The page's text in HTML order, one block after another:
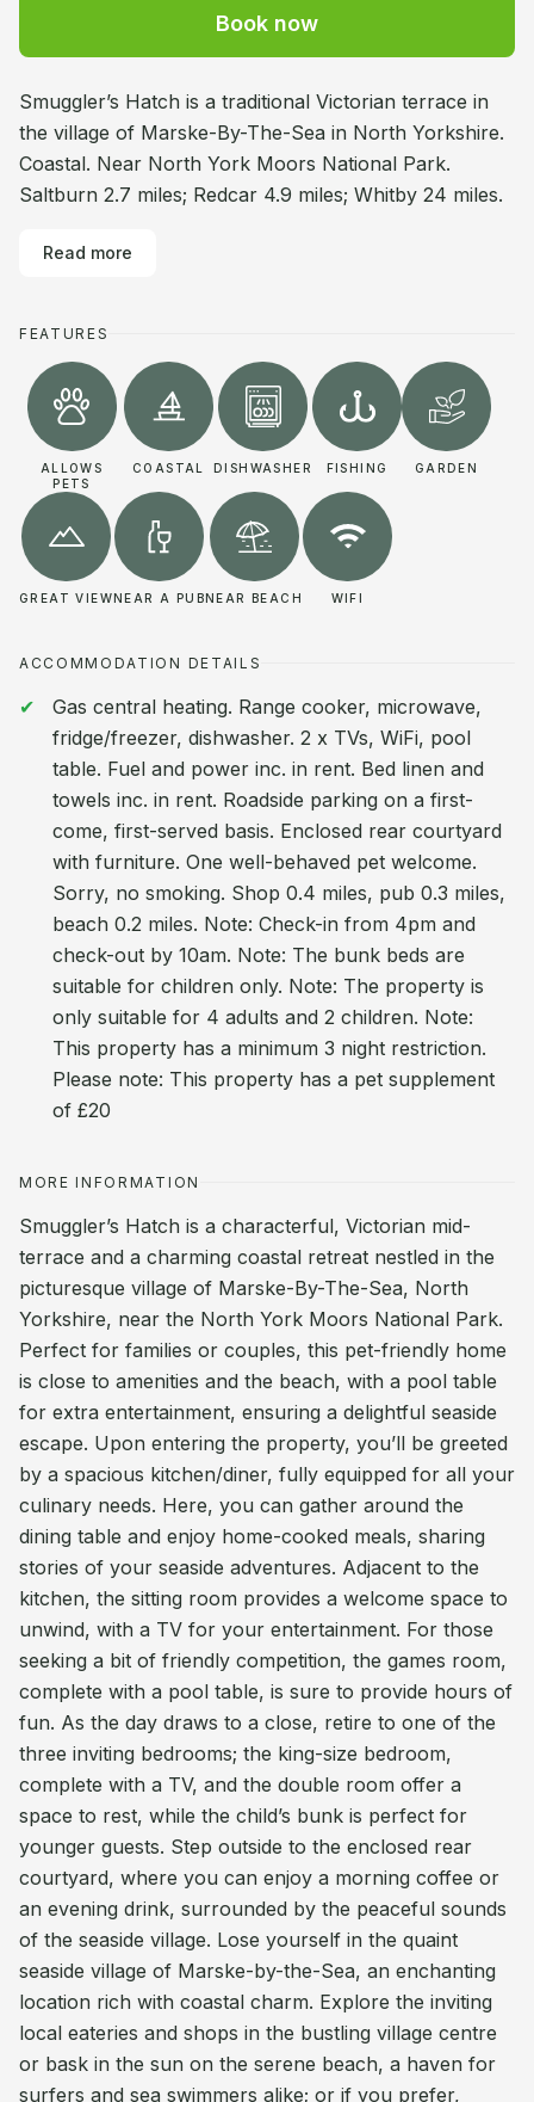
Book now
Smuggler’s Hatch is a traditional Victorian terrace in
the village of Marske-By-The-Sea in North Yorkshire.
Coastal. Near North York Moors National Park.
Saltburn 2.7 miles; Redcar 4.9 miles; Whitby 24 miles.
Read more
FEATURES
ALLOWS
PETS
COASTAL DISHWASHER FISHING GARDEN
GREAT VIEWNEAR A PUBNEAR BEACH WIFI
ACCOMMODATION DETAILS
Gas central heating. Range cooker, microwave,
fridge/freezer, dishwasher. 2 x TVs, WiFi, pool
table. Fuel and power inc. in rent. Bed linen and
towels inc. in rent. Roadside parking on a first-
come, first-served basis. Enclosed rear courtyard
with furniture. One well-behaved pet welcome.
Sorry, no smoking. Shop 0.4 miles, pub 0.3 miles,
beach 0.2 miles. Note: Check-in from 4pm and
check-out by 10am. Note: The bunk beds are
suitable for children only. Note: The property is
only suitable for 4 adults and 2 children. Note:
This property has a minimum 3 night restriction.
Please note: This property has a pet supplement
of £20
MORE INFORMATION
Smuggler’s Hatch is a characterful, Victorian mid-
terrace and a charming coastal retreat nestled in the
picturesque village of Marske-By-The-Sea, North
Yorkshire, near the North York Moors National Park.
Perfect for families or couples, this pet-friendly home
is close to amenities and the beach, with a pool table
for extra entertainment, ensuring a delightful seaside
escape. Upon entering the property, you’ll be greeted
by a spacious kitchen/diner, fully equipped for all your
culinary needs. Here, you can gather around the
dining table and enjoy home-cooked meals, sharing
stories of your seaside adventures. Adjacent to the
kitchen, the sitting room provides a welcome space to
unwind, with a TV for your entertainment. For those
seeking a bit of friendly competition, the games room,
complete with a pool table, is sure to provide hours of
fun. As the day draws to a close, retire to one of the
three inviting bedrooms; the king-size bedroom,
complete with a TV, and the double room offer a
space to rest, while the child’s bunk is perfect for
younger guests. Step outside to the enclosed rear
courtyard, where you can enjoy a morning coffee or
an evening drink, surrounded by the peaceful sounds
of the seaside village. Lose yourself in the quaint
seaside village of Marske-by-the-Sea, an enchanting
location rich with coastal charm. Explore the inviting
local eateries and shops in the bustling village centre
or bask in the sun on the serene beach, a haven for
surfers and sea swimmers alike; or if you prefer,